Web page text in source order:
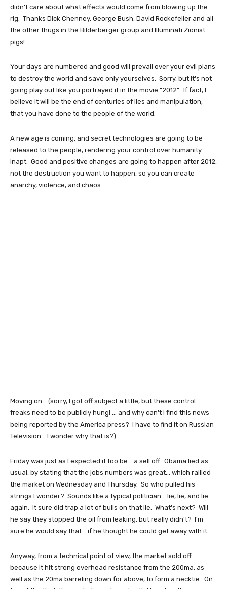
didn't care about what effects would come from blowing up the
rig. Thanks Dick Chenney, George Bush, David Rockefeller and all
the other thugs in the Bilderberger group and Illuminati Zionist
pigs!
Your days are numbered and good will prevail over your evil plans
to destroy the world and save only yourselves. Sorry, but it's not
going play out like you portrayed it in the movie "2012". If fact, I
believe it will be the end of centuries of lies and manipulation,
that you have done to the people of the world.
A new age is coming, and secret technologies are going to be
released to the people, rendering your control over humanity
inapt. Good and positive changes are going to happen after 2012,
not the destruction you want to happen, so you can create
anarchy, violence, and chaos.
Moving on... (sorry, I got off subject a little, but these control
freaks need to be publicly hung! ... and why can't I find this news
being reported by the America press? I have to find it on Russian
Television... I wonder why that is?)
Friday was just as I expected it too be... a sell off. Obama lied as
usual, by stating that the jobs numbers was great... which rallied
the market on Wednesday and Thursday. So who pulled his
strings I wonder? Sounds like a typical politician... lie, lie, and lie
again. It sure did trap a lot of bulls on that lie. What's next? Will
he say they stopped the oil from leaking, but really didn't? I'm
sure he would say that... if he thought he could get away with it.
Anyway, from a technical point of view, the market sold off
because it hit strong overhead resistance from the 200ma, as
well as the 20ma barreling down for above, to form a necktie. On